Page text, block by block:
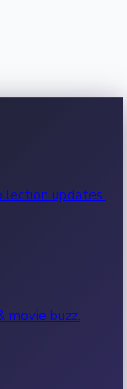
updates.
movie buzz.